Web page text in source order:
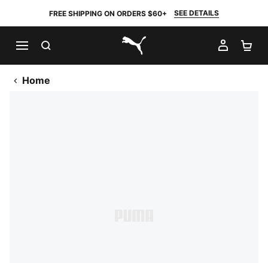
FREE SHIPPING ON ORDERS $60+ SEE DETAILS
PUMA.com
MY
Home